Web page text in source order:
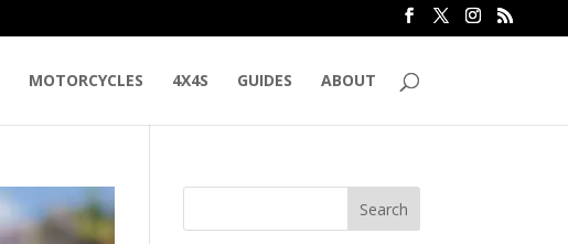
MOTORCYCLES 4X4S GUIDES ABOUT